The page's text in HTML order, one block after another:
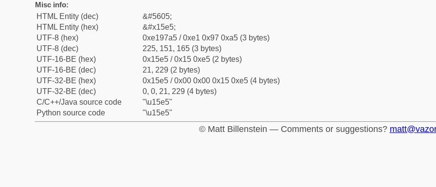
Misc info:
HTML Entity (dec)
&#5605;
HTML Entity (hex)
&#x15e5;
UTF-8 (hex)
0xe197a5 / 0xe1 0x97 0xa5 (3 bytes)
UTF-8 (dec)
225, 151, 165 (3 bytes)
UTF-16-BE (hex)
0x15e5 / 0x15 0xe5 (2 bytes)
UTF-16-BE (dec)
21, 229 (2 bytes)
UTF-32-BE (hex)
0x15e5 / 0x00 0x00 0x15 0xe5 (4 bytes)
UTF-32-BE (dec)
0, 0, 21, 229 (4 bytes)
C/C++/Java source code
"\u15e5"
Python source code
"\u15e5"
© Matt Billenstein — Comments or suggestions?